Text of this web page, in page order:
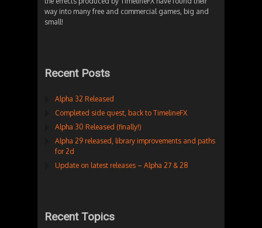
way into many free and commercial games, big and
small!
Recent Posts
Alpha 32 Released
Completed side quest, back to TimelineFX
Alpha 30 Released (finally!)
Alpha 29 released, library improvements and paths
for 2d
Update on latest releases – Alpha 27 & 28
Recent Topics